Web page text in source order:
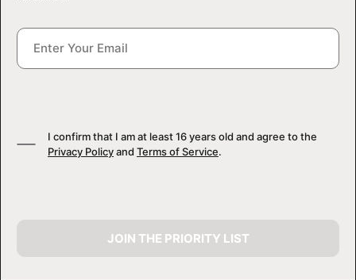
I confirm that I am at least 16 years old and agree to the
Privacy Policyand Terms of Service.
JOIN THE PRIORITY LIST